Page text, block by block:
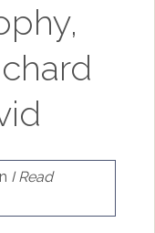
I Read